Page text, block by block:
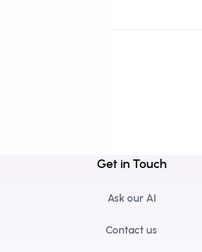
Get in Touch
Ask our AI
Contact us